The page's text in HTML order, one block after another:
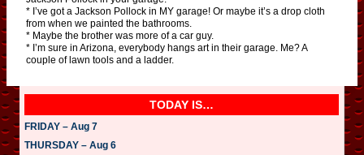
* I’ve got a Jackson Pollock in MY garage! Or maybe it’s a drop cloth
from when we painted the bathrooms.
* Maybe the brother was more of a car guy.
* I’m sure in Arizona, everybody hangs art in their garage. Me? A
couple of lawn tools and a ladder.
TODAY IS…
FRIDAY – Aug 7
THURSDAY – Aug 6